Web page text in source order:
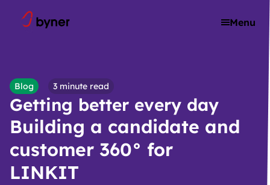
Menu
Blog 3 minute read
Getting better every day
Building a candidate and
customer 360° for
LINKIT